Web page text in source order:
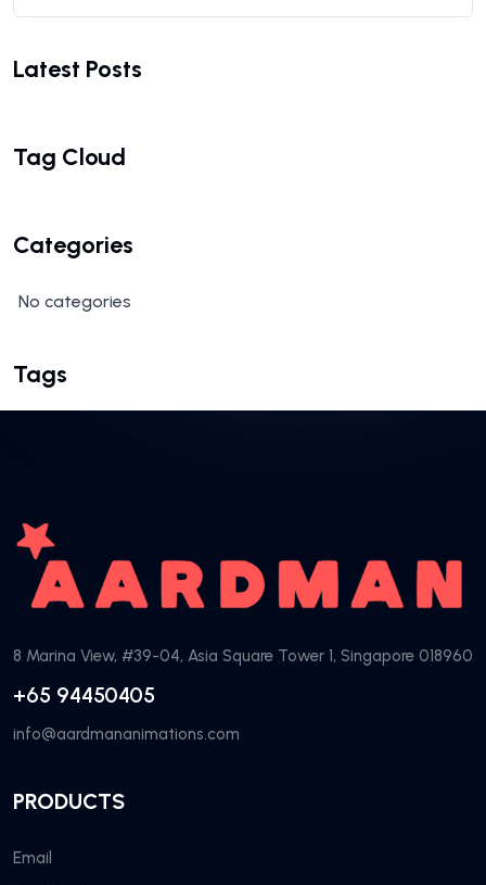
Latest Posts
Tag Cloud
Categories
No categories
Tags
8 Marina View, #39-04, Asia Square Tower 1, Singapore 018960
+65 94450405
info@aardmananimations.com
PRODUCTS
Email